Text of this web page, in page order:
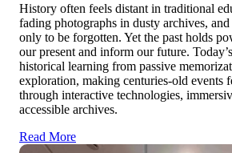
History often feels distant in traditional
fading photographs in dusty archives,
only to be forgotten. Yet the past holds
our present and inform our future.
historical learning from passive
exploration, making centuries-old events
through interactive technologies,
accessible archives.
Read More